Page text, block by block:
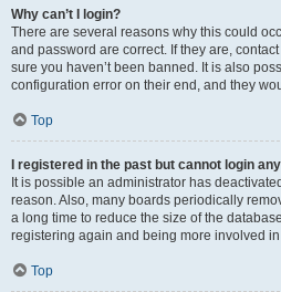
Why can’t I login?
There are several reasons why this could
and password are correct. If they are,
sure you haven’t been banned. It is also
configuration error on their end, and they
Top
I registered in the past but cannot login
It is possible an administrator has
reason. Also, many boards periodically
a long time to reduce the size of the
registering again and being more involved
Top